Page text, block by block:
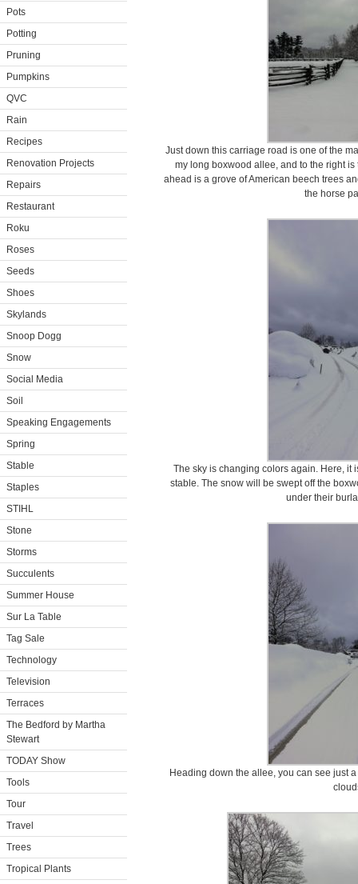
Pots
Potting
Pruning
Pumpkins
QVC
Rain
Recipes
Renovation Projects
Repairs
Restaurant
Roku
Roses
Seeds
Shoes
Skylands
Snoop Dogg
Snow
Social Media
Soil
Speaking Engagements
Spring
Stable
Staples
STIHL
Stone
Storms
Succulents
Summer House
Sur La Table
Tag Sale
Technology
Television
Terraces
The Bedford by Martha
Stewart
TODAY Show
Tools
Tour
Travel
Trees
Tropical Plants
Just down this carriage road is one of the
my long boxwood allee, and to the right
ahead is a grove of American beech trees
the horse
The sky is changing colors again. Here, it
stable. The snow will be swept off the
under their
Heading down the allee, you can see just